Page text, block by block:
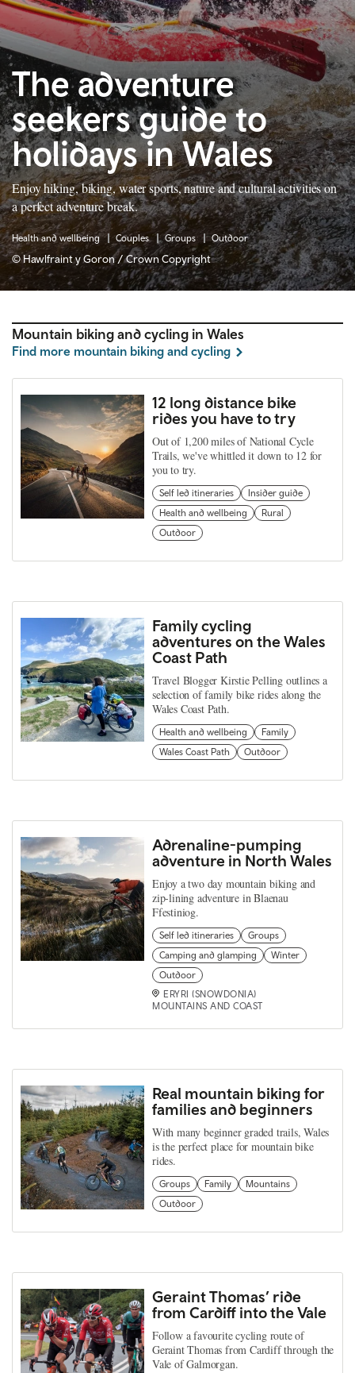
The adventure
seekers guide to
holidays in Wales
Enjoy hiking, biking, water sports, nature and cultural activities on
a perfect adventure break.
Health and wellbeing Couples Groups Outdoor
© Hawlfraint y Goron / Crown Copyright
Mountain biking and cycling in Wales
Find more mountain biking and cycling
12 long distance bike
rides you have to try
Out of 1,200 miles of National Cycle
Trails, we've whittled it down to 12 for
you to try.
Self led itineraries
Insider guide
Health and wellbeing
Rural
Outdoor
Family cycling
adventures on the Wales
Coast Path
Travel Blogger Kirstie Pelling outlines a
selection of family bike rides along the
Wales Coast Path.
Health and wellbeing
Family
Wales Coast Path
Outdoor
Adrenaline-pumping
adventure in North Wales
Enjoy a two day mountain biking and
zip-lining adventure in Blaenau
Ffestiniog.
Self led itineraries
Groups
Camping and glamping
Winter
Outdoor
ERYRI (SNOWDONIA)
MOUNTAINS AND COAST
Real mountain biking for
families and beginners
With many beginner graded trails, Wales
is the perfect place for mountain bike
rides.
Groups Family
Mountains
Outdoor
Geraint Thomas’ ride
from Cardiff into the Vale
Follow a favourite cycling route of
Geraint Thomas from Cardiff through the
Vale of Galmorgan.